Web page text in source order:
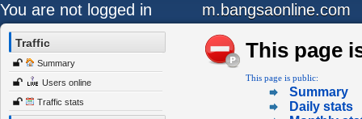
You are not logged in m.bangsaonline.com
Traffic
Summary
Users online
Traffic stats
This page
This page is public:
Summary
Daily stats